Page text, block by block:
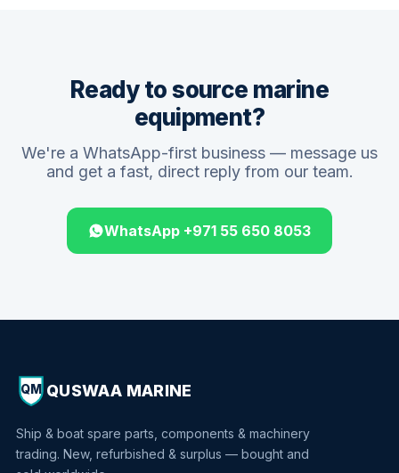
Ready to source marine
equipment?
We're a WhatsApp-first business — message us
and get a fast, direct reply from our team.
WhatsApp +971 55 650 8053
QM QUSWAA MARINE
Ship & boat spare parts, components & machinery
trading. New, refurbished & surplus — bought and